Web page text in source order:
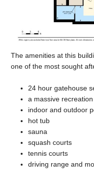
The amenities at this
one of the most sought
24 hour gatehouse
a massive
indoor and outdoor
hot tub
sauna
squash courts
tennis courts
driving range and